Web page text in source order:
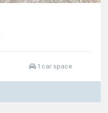
1 car space